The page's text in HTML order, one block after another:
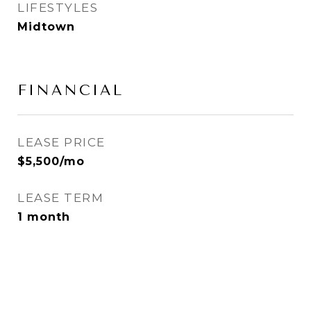
LIFESTYLES
Midtown
FINANCIAL
LEASE PRICE
$5,500/mo
LEASE TERM
1 month